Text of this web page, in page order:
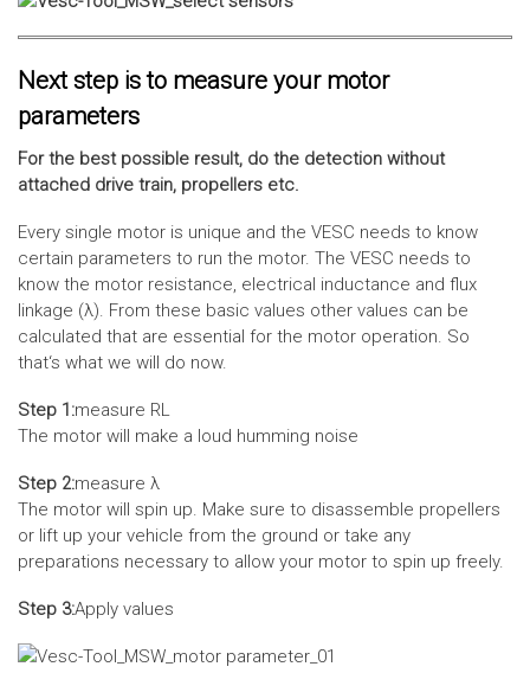
Next step is to measure your motor
parameters
For the best possible result, do the detection without
attached drive train, propellers etc.
Every single motor is unique and the VESC needs to know
certain parameters to run the motor. The VESC needs to
know the motor resistance, electrical inductance and flux
linkage (λ). From these basic values other values can be
calculated that are essential for the motor operation. So
that‘s what we will do now.
Step 1:measure RL
The motor will make a loud humming noise
Step 2:measure λ
The motor will spin up. Make sure to disassemble propellers
or lift up your vehicle from the ground or take any
preparations necessary to allow your motor to spin up freely.
Step 3:Apply values